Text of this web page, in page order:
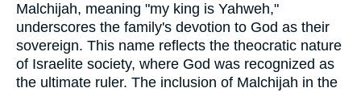
Malchijah, meaning "my king is Yahweh,"
underscores the family's devotion to God as their
sovereign. This name reflects the theocratic nature
of Israelite society, where God was recognized as
the ultimate ruler. The inclusion of Malchijah in the